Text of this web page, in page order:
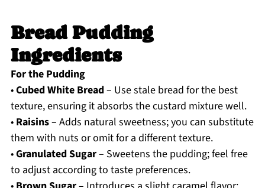
Bread Pudding
Ingredients
For the Pudding
•Cubed White Bread– Use stale bread for the best
texture, ensuring it absorbs the custard mixture well.
• Raisins– Adds natural sweetness; you can substitute
them with nuts or omit for a different texture.
•Granulated Sugar– Sweetens the pudding; feel free
to adjust according to taste preferences.